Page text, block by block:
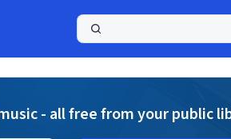
- all free from your public